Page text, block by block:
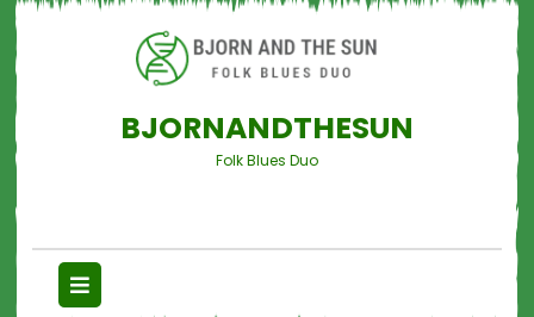
BJORNANDTHESUN
Folk Blues Duo